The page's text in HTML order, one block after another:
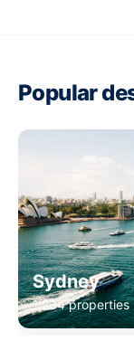
Popular
Sydney
1,234 properties